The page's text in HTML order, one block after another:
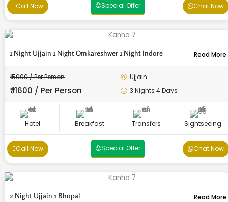
Call Now Special Offer Chat Now
1 Night Ujjain 1 Night Omkareshwer 1 Night Indore Read More
₹ 5900 / Per Person
₹ 11600 / Per Person
Ujjain
3 Nights 4 Days
Hotel Breakfast Transfers Sightseeing
Call Now Special Offer Chat Now
2 Night Ujjain 1 Bhopal Read More